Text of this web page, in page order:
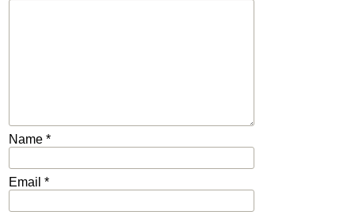
Name *
Email *